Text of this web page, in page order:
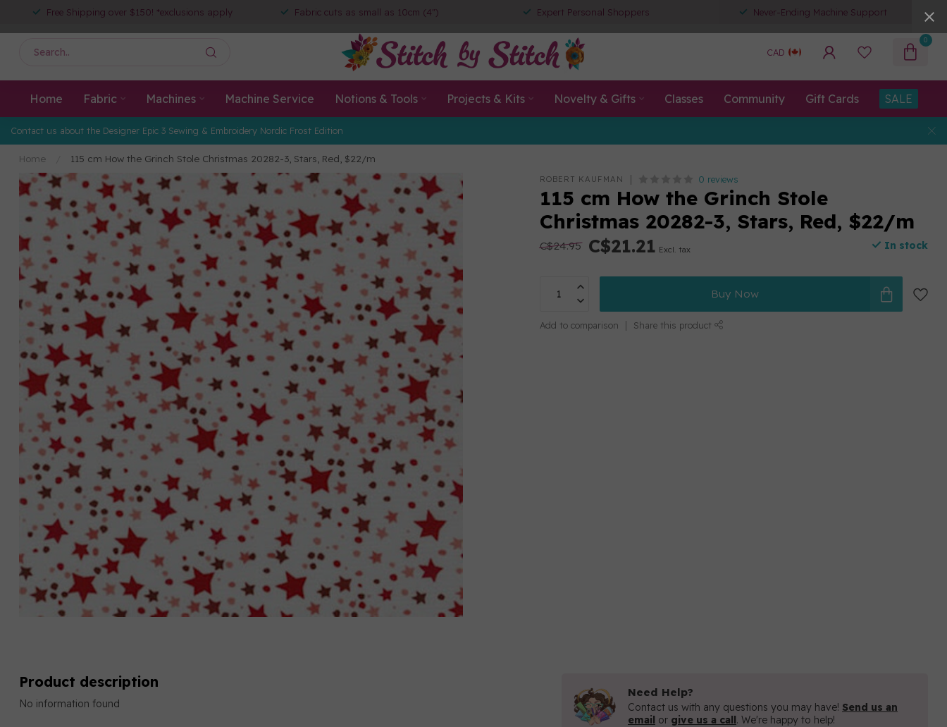
Free Shipping over $150! *exclusions apply Fabric cuts as small as 10cm (4") Expert Personal Shoppers Never-Ending Machine Support
CAD
0
Home Fabric Machines Machine Service Notions & Tools Projects & Kits Novelty & Gifts Classes Community Gift Cards SALE
Contact us about the Designer Epic 3 Sewing & Embroidery Nordic Frost Edition
Home 115 cm How the Grinch Stole Christmas 20282-3, Stars, Red, $22/m
ROBERT KAUFMAN 0 reviews
115 cm How the Grinch Stole
Christmas 20282-3, Stars, Red, $22/m
C$24.95 C$21.21 Excl. tax In stock
Buy Now
Add to comparison Share this product
Product description
No information found
Need Help?
Contact us with any questions you may have! Send us an
email or give us a call. We're happy to help!